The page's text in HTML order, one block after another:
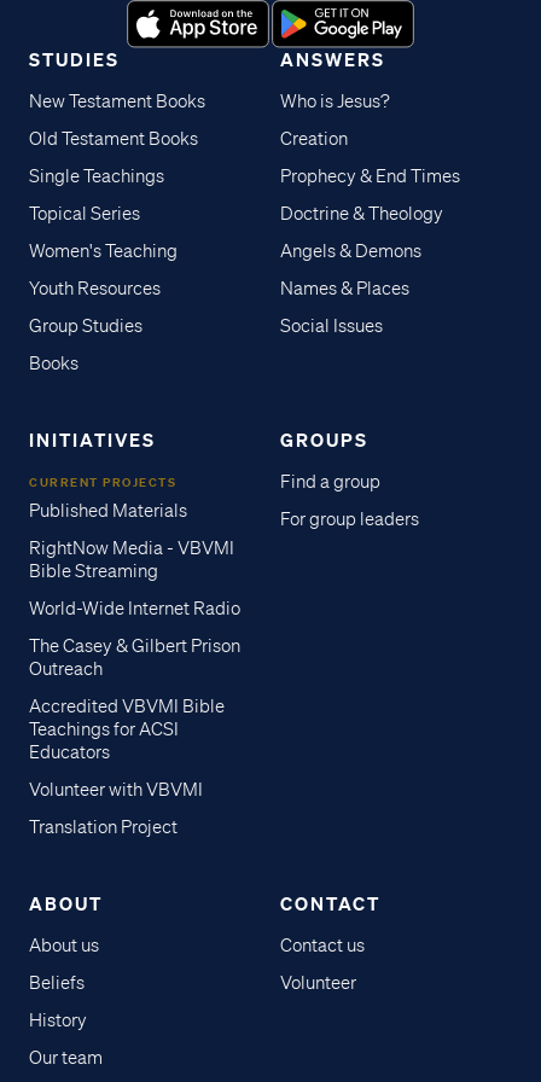
STUDIES
New Testament Books
Old Testament Books
Single Teachings
Topical Series
Women's Teaching
Youth Resources
Group Studies
Books
ANSWERS
Who is Jesus?
Creation
Prophecy & End Times
Doctrine & Theology
Angels & Demons
Names & Places
Social Issues
INITIATIVES
CURRENT PROJECTS
Published Materials
RightNow Media - VBVMI
Bible Streaming
World-Wide Internet Radio
The Casey & Gilbert Prison
Outreach
Accredited VBVMI Bible
Teachings for ACSI
Educators
Volunteer with VBVMI
Translation Project
GROUPS
Find a group
For group leaders
ABOUT
About us
Beliefs
History
Our team
CONTACT
Contact us
Volunteer